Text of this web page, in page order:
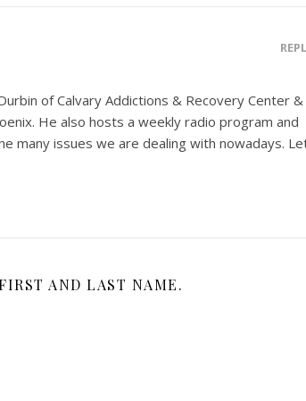
of Calvary Addictions & Recovery Center &
He also hosts a weekly radio program and
many issues we are dealing with nowadays.
AND LAST NAME.